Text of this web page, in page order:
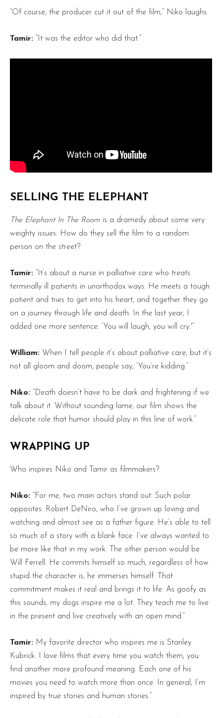
“Of course, the producer cut it out of the film,” Niko laughs.
Tamir: “It was the editor who did that.”
SELLING THE ELEPHANT
The Elephant In The Room is a dramedy about some very
weighty issues. How do they sell the film to a random
person on the street?
Tamir: “It’s about a nurse in palliative care who treats
terminally ill patients in unorthodox ways. He meets a tough
patient and tries to get into his heart, and together they go
on a journey through life and death. In the last year, I
added one more sentence: ‘You will laugh, you will cry.'”
William: When I tell people it’s about palliative care, but it’s
not all gloom and doom, people say, ‘You’re kidding.”
Niko: “Death doesn’t have to be dark and frightening if we
talk about it. Without sounding lame, our film shows the
delicate role that humor should play in this line of work.”
WRAPPING UP
Who inspires Niko and Tamir as filmmakers?
Niko: “For me, two main actors stand out. Such polar
opposites. Robert DeNiro, who I’ve grown up loving and
watching and almost see as a father figure. He’s able to tell
so much of a story with a blank face. I’ve always wanted to
be more like that in my work. The other person would be
Will Ferrell. He commits himself so much, regardless of how
stupid the character is, he immerses himself. That
commitment makes it real and brings it to life. As goofy as
this sounds, my dogs inspire me a lot. They teach me to live
in the present and live creatively with an open mind.”
Tamir: My favorite director who inspires me is Stanley
Kubrick. I love films that every time you watch them, you
find another more profound meaning. Each one of his
movies you need to watch more than once. In general, I’m
inspired by true stories and human stories.”